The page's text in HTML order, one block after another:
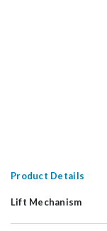
Product Details
Lift Mechanism